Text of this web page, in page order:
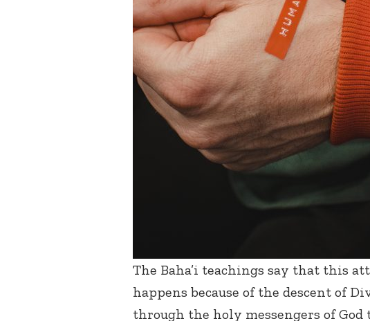
The Baha’i teachings say that this
happens because of the descent of
through the holy messengers of